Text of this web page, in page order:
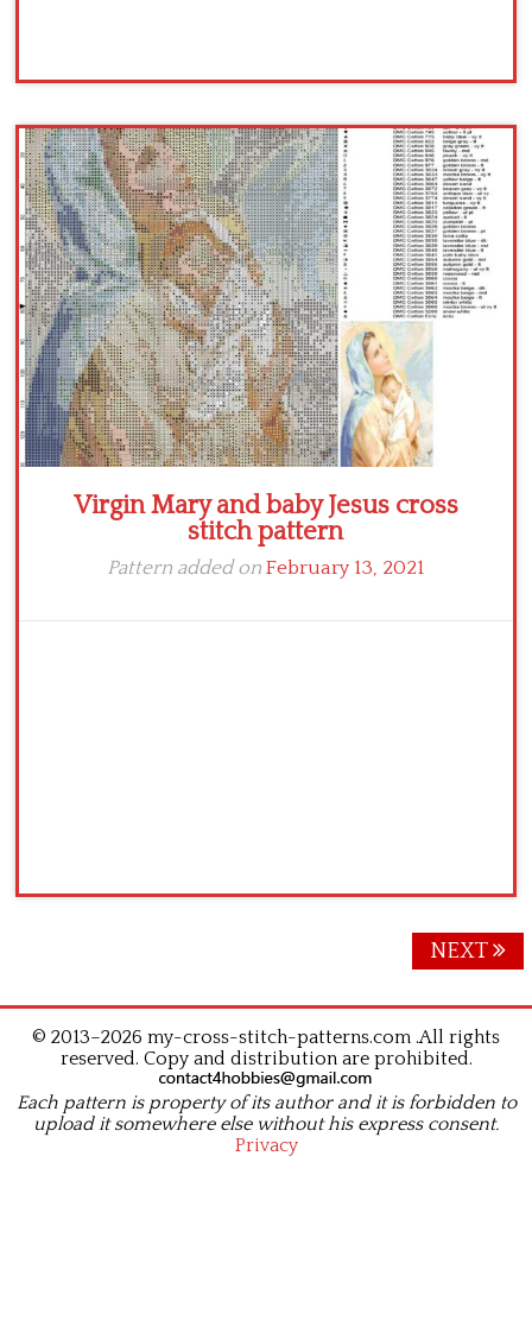
Virgin Mary and baby Jesus cross
stitch pattern
Pattern added onFebruary 13, 2021
NEXT
© 2013–2026 my-cross-stitch-patterns.com .All rights
reserved. Copy and distribution are prohibited.
Each pattern is property of its author and it is forbidden to
upload it somewhere else without his express consent.
Privacy